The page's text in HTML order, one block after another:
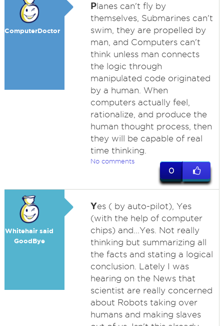
ComputerDoctor
Planes can't fly by
themselves, Submarines can't
swim, they are propelled by
man, and Computers can't
think unless man connects
the logic through
manipulated code originated
by a human. When
computers actually feel,
rationalize, and produce the
human thought process, then
they will be capable of real
time thinking.
No comments
0
Whitehair said
GoodBye
Yes ( by auto-pilot), Yes
(with the help of computer
chips) and...Yes. Not really
thinking but summarizing all
the facts and stating a logical
conclusion. Lately I was
hearing on the News that
scientist are really concerned
about Robots taking over
humans and making slaves